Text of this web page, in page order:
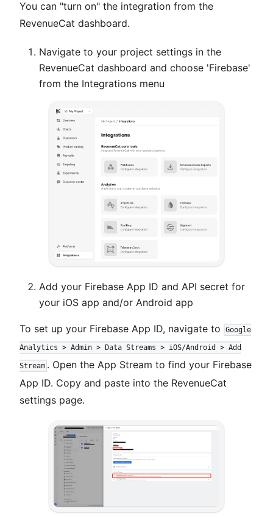
You can "turn on" the integration from the
RevenueCat dashboard.
Navigate to your project settings in the
RevenueCat dashboard and choose 'Firebase'
from the Integrations menu
Add your Firebase App ID and API secret for
your iOS app and/or Android app
To set up your Firebase App ID, navigate to Google
Analytics > Admin > Data Streams > iOS/Android > Add
Stream . Open the App Stream to find your Firebase
App ID. Copy and paste into the RevenueCat
settings page.